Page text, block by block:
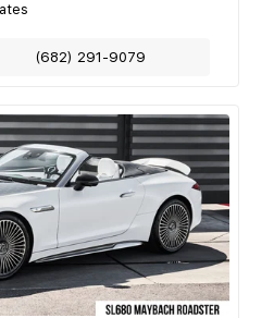
(682) 291-9079